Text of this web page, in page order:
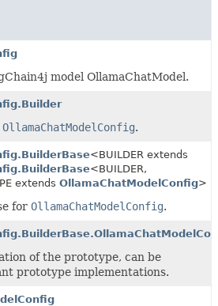
model OllamaChatModel.
OllamaChatModelConfig.
<BUILDER extends
<BUILDER,
extends OllamaChatModelConfig>
for OllamaChatModelConfig.
of the prototype, can be
prototype implementations.